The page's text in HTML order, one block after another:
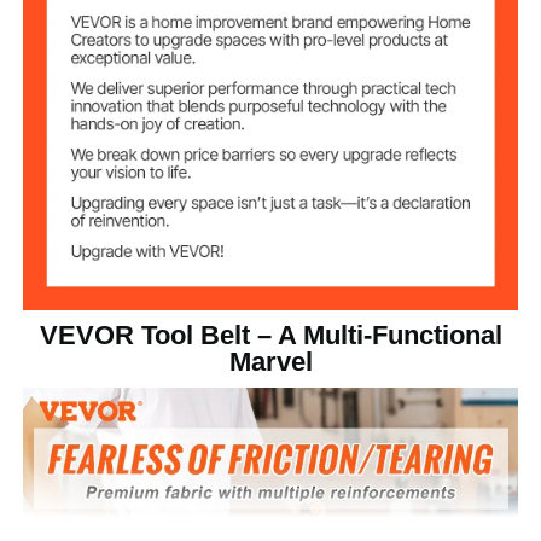
Material Polyester
Product Weight 2.2 lbs/1.03 kg
Product Size
58.6 x 19.2 x 1.1 in/1490 x
490 x 30 mm
Belt Material
1.5 in/3.8 cm
VEVOR Tool Belt – A Multi-Functional
Marvel